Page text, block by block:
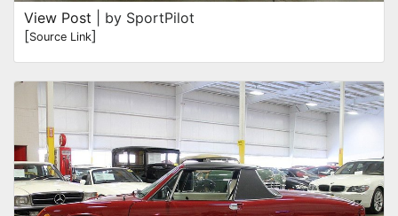
View Post | by SportPilot
[Source Link]